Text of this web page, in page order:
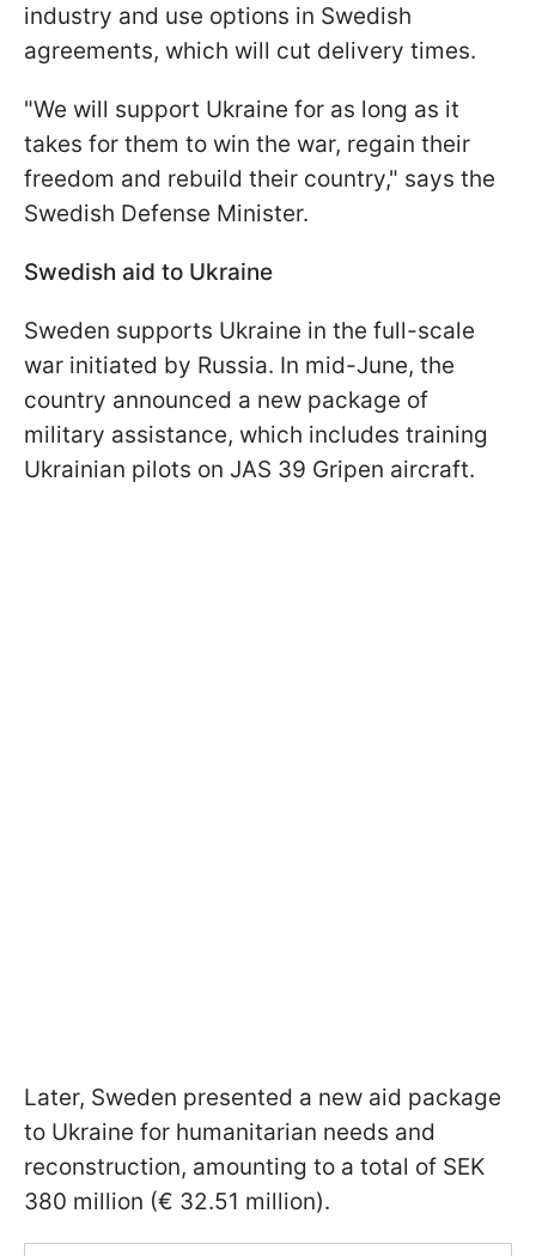
industry and use options in Swedish
agreements, which will cut delivery times.
"We will support Ukraine for as long as it
takes for them to win the war, regain their
freedom and rebuild their country," says the
Swedish Defense Minister.
Swedish aid to Ukraine
Sweden supports Ukraine in the full-scale
war initiated by Russia. In mid-June, the
country announced a new package of
military assistance, which includes training
Ukrainian pilots on JAS 39 Gripen aircraft.
Later, Sweden presented a new aid package
to Ukraine for humanitarian needs and
reconstruction, amounting to a total of SEK
380 million (€ 32.51 million).